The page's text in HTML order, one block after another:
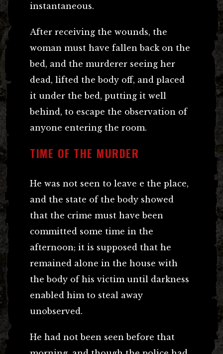
instantaneous.
After receiving the wounds, the
woman must have fallen back on the
bed, and the murderer seeing her
dead, lifted the body off, and placed
it under the bed, putting it well
behind, to escape the observation of
anyone entering the room.
TIME OF THE MURDER
He was not seen to leave e the place,
and the state of the body showed
that the crime must have been
committed some time in the
afternoon; it is supposed that he
remained alone in the house with
the body of his victim until darkness
enabled him to steal away
unobserved.
He had not been seen before that